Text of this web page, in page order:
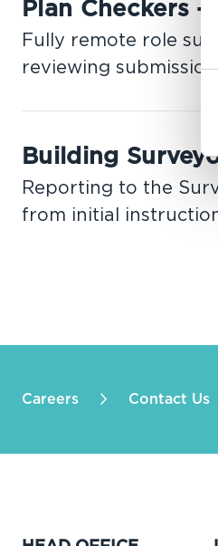
Plan Checkers
Fully remote role
reviewing
Building
Reporting to the
from initial
Careers Contact Us